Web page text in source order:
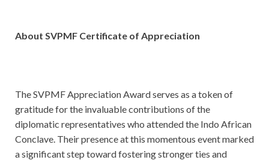
About SVPMF Certificate of Appreciation
The SVPMF Appreciation Award serves as a token of
gratitude for the invaluable contributions of the
diplomatic representatives who attended the Indo African
Conclave. Their presence at this momentous event marked
a significant step toward fostering stronger ties and